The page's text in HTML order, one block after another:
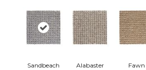
Sandbeach Alabaster Fawn